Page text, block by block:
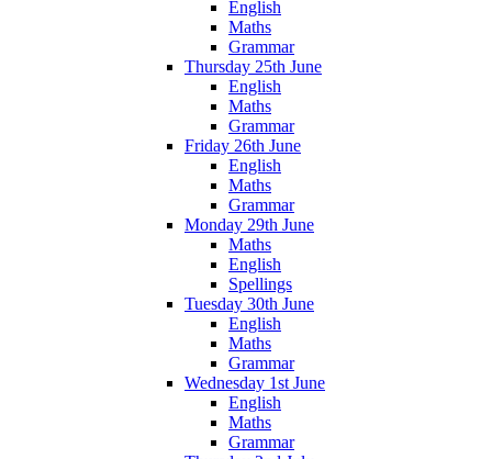
English
Maths
Grammar
Thursday 25th June
English
Maths
Grammar
Friday 26th June
English
Maths
Grammar
Monday 29th June
Maths
English
Spellings
Tuesday 30th June
English
Maths
Grammar
Wednesday 1st June
English
Maths
Grammar